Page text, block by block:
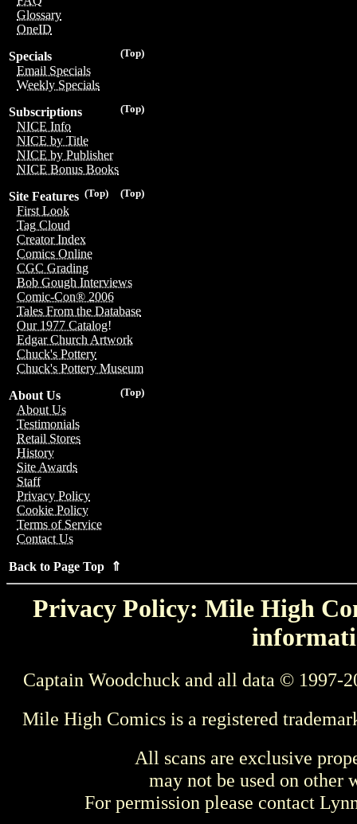
Glossary
OneID
(Top)
Specials
Email Specials
Weekly Specials
(Top)
Subscriptions
NICE Info
NICE by Title
NICE by Publisher
NICE Bonus Books
(Top)
(Top)
Site Features
First Look
Tag Cloud
Creator Index
Comics Online
CGC Grading
Bob Gough Interviews
Comic-Con® 2006
Tales From the Database
Our 1977 Catalog!
Edgar Church Artwork
Chuck's Pottery
Chuck's Pottery Museum
(Top)
About Us
About Us
Testimonials
Retail Stores
History
Site Awards
Staff
Privacy Policy
Cookie Policy
Terms of Service
Contact Us
Back to Page Top ⇑
Privacy Policy: Mile High
Captain Woodchuck and all data © 1997-
Mile High Comics is a registered
All scans are exclusive
may not be used on other
For permission please contact